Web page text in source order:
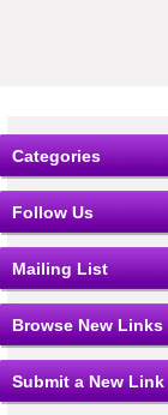
Categories
Follow Us
Mailing List
Browse New Links
Submit a New Link